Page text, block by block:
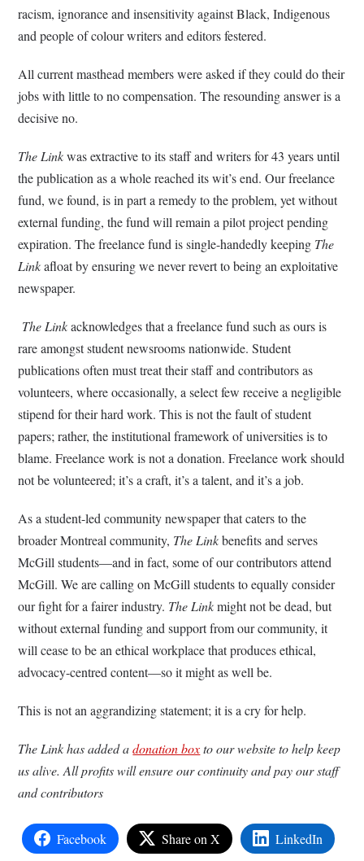
racism, ignorance and insensitivity against Black, Indigenous
and people of colour writers and editors festered.
All current masthead members were asked if they could do their
jobs with little to no compensation. The resounding answer is a
decisive no.
The Linkwas extractive to its staff and writers for 43 years until
the publication as a whole reached its wit’s end. Our freelance
fund, we found, is in part a remedy to the problem, yet without
external funding, the fund will remain a pilot project pending
expiration. The freelance fund is single-handedly keeping The
Linkafloat by ensuring we never revert to being an exploitative
newspaper.
The Linkacknowledges that a freelance fund such as ours is
rare amongst student newsrooms nationwide. Student
publications often must treat their staff and contributors as
volunteers, where occasionally, a select few receive a negligible
stipend for their hard work. This is not the fault of student
papers; rather, the institutional framework of universities is to
blame. Freelance work is not a donation. Freelance work should
not be volunteered; it’s a craft, it’s a talent, and it’s a job.
As a student-led community newspaper that caters to the
broader Montreal community, The Linkbenefits and serves
McGill students—and in fact, some of our contributors attend
McGill. We are calling on McGill students to equally consider
our fight for a fairer industry. The Linkmight not be dead, but
without external funding and support from our community, it
will cease to be an ethical workplace that produces ethical,
advocacy-centred content—so it might as well be.
This is not an aggrandizing statement; it is a cry for help.
The Link has added adonation boxto our website to help keep
us alive. All profits will ensure our continuity and pay our staff
and contributors
Facebook Share on X LinkedIn